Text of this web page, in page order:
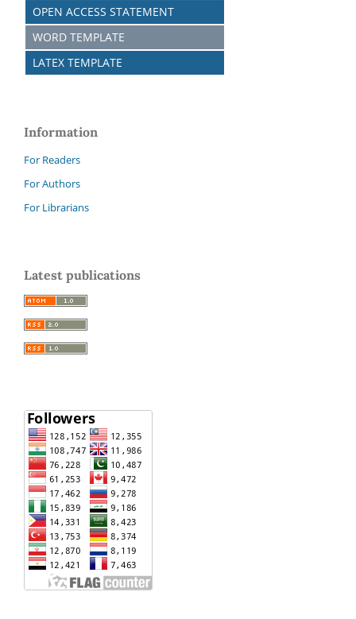
OPEN ACCESS STATEMENT
WORD TEMPLATE
LATEX TEMPLATE
Information
For Readers
For Authors
For Librarians
Latest publications